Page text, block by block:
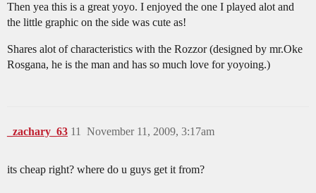
Then yea this is a great yoyo. I enjoyed the one I played alot and
the little graphic on the side was cute as!
Shares alot of characteristics with the Rozzor (designed by mr.Oke
Rosgana, he is the man and has so much love for yoyoing.)
_zachary_63 November 11, 2009, 3:17am
11
its cheap right? where do u guys get it from?